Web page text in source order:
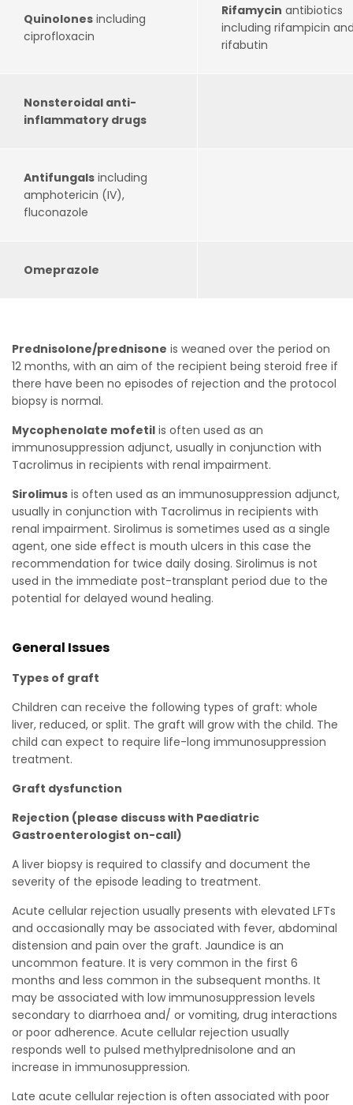
Quinolones including
ciprofloxacin
Rifamycin antibiotics
including rifampicin
rifabutin
Nonsteroidal anti-
inflammatory drugs
Antifungals including
amphotericin (IV),
fluconazole
Omeprazole
Prednisolone/prednisone is weaned over the period on
12 months, with an aim of the recipient being steroid free if
there have been no episodes of rejection and the protocol
biopsy is normal.
Mycophenolate mofetil is often used as an
immunosuppression adjunct, usually in conjunction with
Tacrolimus in recipients with renal impairment.
Sirolimus is often used as an immunosuppression adjunct,
usually in conjunction with Tacrolimus in recipients with
renal impairment. Sirolimus is sometimes used as a single
agent, one side effect is mouth ulcers in this case the
recommendation for twice daily dosing. Sirolimus is not
used in the immediate post-transplant period due to the
potential for delayed wound healing.
General Issues
Types of graft
Children can receive the following types of graft: whole
liver, reduced, or split. The graft will grow with the child. The
child can expect to require life-long immunosuppression
treatment.
Graft dysfunction
Rejection (please discuss with Paediatric
Gastroenterologist on-call)
A liver biopsy is required to classify and document the
severity of the episode leading to treatment.
Acute cellular rejection usually presents with elevated LFTs
and occasionally may be associated with fever, abdominal
distension and pain over the graft. Jaundice is an
uncommon feature. It is very common in the first 6
months and less common in the subsequent months. It
may be associated with low immunosuppression levels
secondary to diarrhoea and/ or vomiting, drug interactions
or poor adherence. Acute cellular rejection usually
responds well to pulsed methylprednisolone and an
increase in immunosuppression.
Late acute cellular rejection is often associated with poor